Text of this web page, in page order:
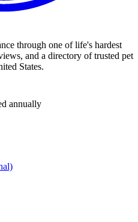
through one of life's hardest
and a directory of trusted pet
States.
annually